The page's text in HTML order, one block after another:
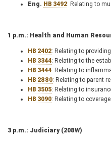
Eng. HB 3492: Relating to
1 p.m.: Health and Human
HB 2402: Relating to
HB 3344: Relating to the
HB 3444: Relating to
HB 2880: Relating to parent
HB 3505: Relating to
HB 3090: Relating to
3 p.m.: Judiciary (208W)